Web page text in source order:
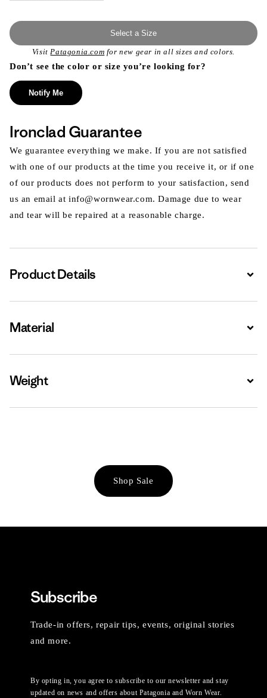
Select a Size
VisitPatagonia.com for new gear in all sizes and colors.
Don’t see the color or size you’re looking for?
Notify Me
Ironclad Guarantee
We guarantee everything we make. If you are not satisfied
with one of our products at the time you receive it, or if one
of our products does not perform to your satisfaction, send
us an email at info@wornwear.com. Damage due to wear
and tear will be repaired at a reasonable charge.
Product Details
Material
Weight
Shop Sale
Subscribe
Trade-in offers, repair tips, events, original stories
and more.
By opting in, you agree to subscribe to our newsletter and stay
updated on news and offers about Patagonia and Worn Wear.